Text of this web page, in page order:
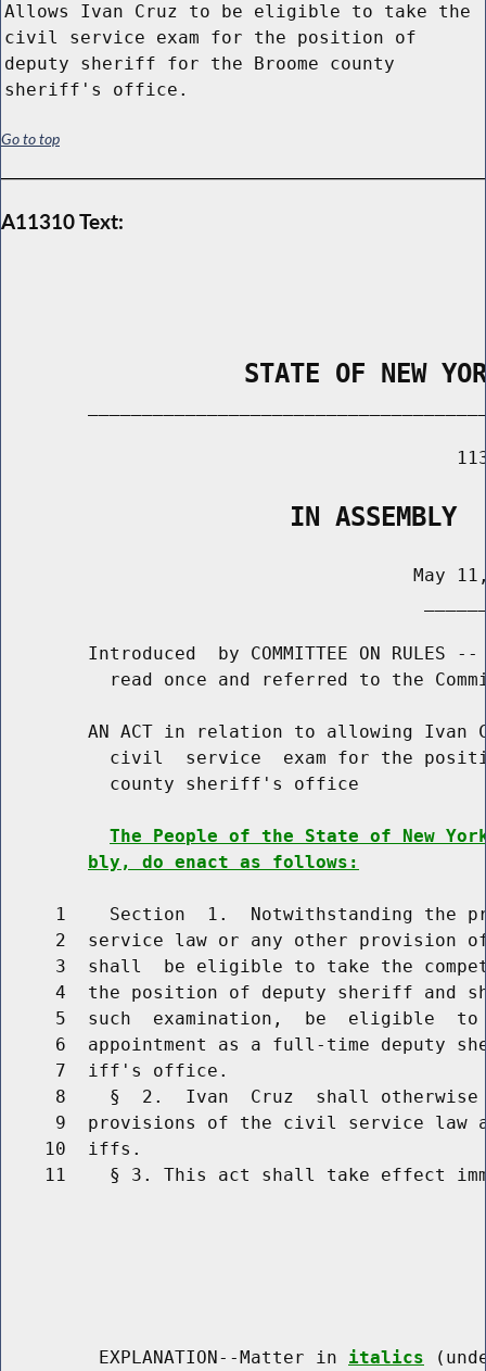
Allows Ivan Cruz to be eligible to take the
civil service exam for the position of
deputy sheriff for the Broome county
sheriff's office.
Go to top
A11310 Text:
STATE OF NEW
                   IN ASSEMBLY
May
Introduced  by COMMITTEE ON RULES
read once and referred to the
AN ACT in relation to allowing Ivan
civil  service  exam for the
          county sheriff's office
The People of the State of New
bly, do enact as follows:
1    Section  1.  Notwithstanding the
2  service law or any other provision
3  shall  be eligible to take the
4  the position of deputy sheriff and
5  such  examination,  be  eligible
6  appointment as a full-time deputy
     7  iff's office.
8    §  2.  Ivan  Cruz  shall
9  provisions of the civil service law
    10  iffs.
11    § 3. This act shall take effect
         EXPLANATION--Matter in
italics